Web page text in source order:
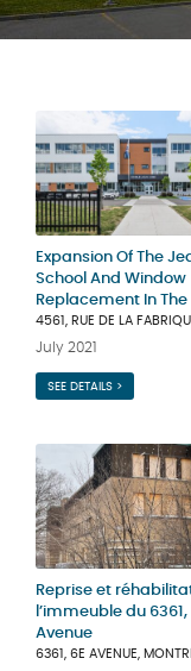
Expansion Of The
School And Window
Replacement In The
Building
4561, RUE DE LA
July 2021
SEE DETAILS >
Reprise et
l’immeuble du 6361,
Avenue
6361, 6E AVENUE,